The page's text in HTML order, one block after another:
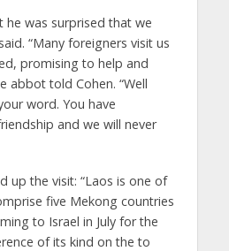
he was surprised that we
“Many foreigners visit us
promising to help and
abbot told Cohen. “Well
word. You have
and we will never
up the visit: “Laos is one of
five Mekong countries
to Israel in July for the
of its kind on the to